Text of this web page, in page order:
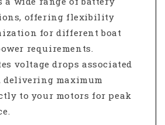
offering flexibility
for different boat
requirements.
voltage drops associated
delivering maximum
to your motors for peak